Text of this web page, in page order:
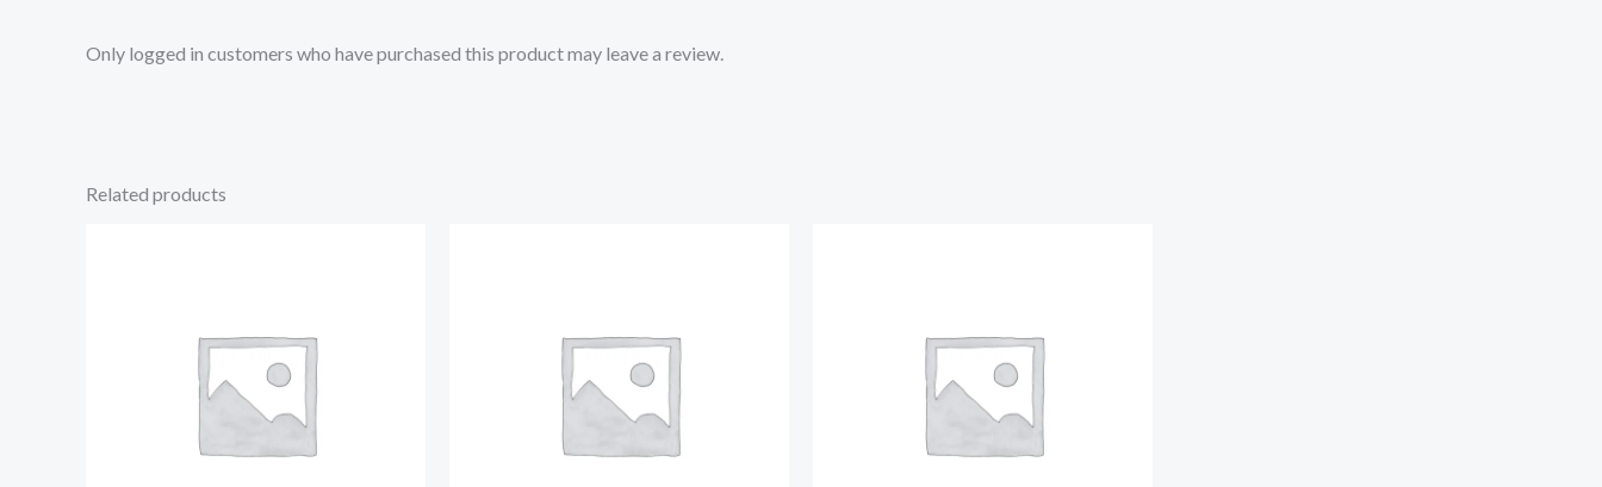
Only logged in customers who have purchased this product may leave a review.
Related products